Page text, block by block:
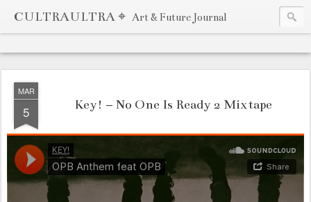
CULTRAULTRA ⌖ Art & Future Journal
MAR
5 Key! – No One Is Ready 2 Mixtape